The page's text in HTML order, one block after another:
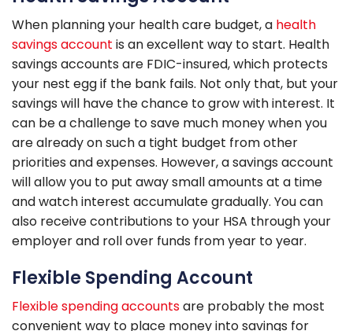
When planning your health care budget, a health
savings account is an excellent way to start. Health
savings accounts are FDIC-insured, which protects
your nest egg if the bank fails. Not only that, but your
savings will have the chance to grow with interest. It
can be a challenge to save much money when you
are already on such a tight budget from other
priorities and expenses. However, a savings account
will allow you to put away small amounts at a time
and watch interest accumulate gradually. You can
also receive contributions to your HSA through your
employer and roll over funds from year to year.
Flexible Spending Account
Flexible spending accountsare probably the most
convenient way to place money into savings for